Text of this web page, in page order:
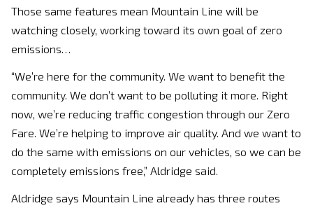
Those same features mean Mountain Line will be
watching closely, working toward its own goal of zero
emissions…
“We’re here for the community. We want to benefit the
community. We don’t want to be polluting it more. Right
now, we’re reducing traffic congestion through our Zero
Fare. We’re helping to improve air quality. And we want to
do the same with emissions on our vehicles, so we can be
completely emissions free,” Aldridge said.
Aldridge says Mountain Line already has three routes